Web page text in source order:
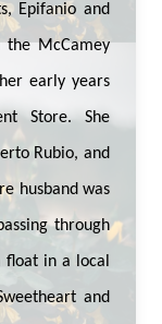
Epifanio and
the McCamey
early years
Store. She
Rubio, and
husband was
through
in a local
and